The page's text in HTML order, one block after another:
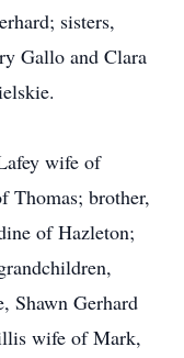
sisters,
Gallo and Clara
wife of
Thomas; brother,
of Hazleton;
Shawn Gerhard
wife of Mark,